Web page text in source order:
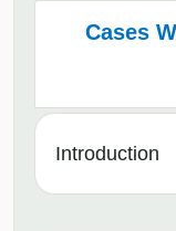
Cases
Introduction